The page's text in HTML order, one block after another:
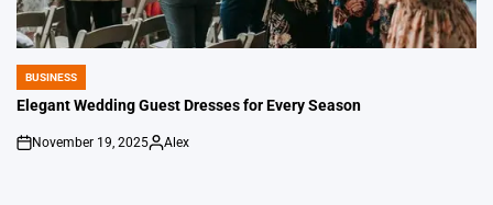
POSTED
IN
BUSINESS
Elegant Wedding Guest Dresses for Every Season
on
November 19, 2025
Posted
Alex